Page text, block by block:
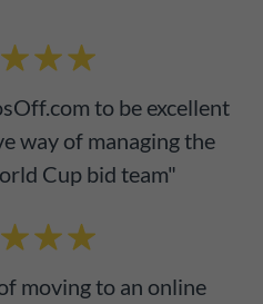
to be excellent
way of managing the
Cup bid team"
moving to an online